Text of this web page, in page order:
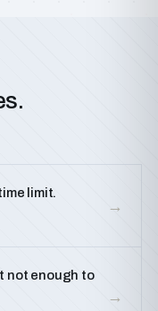
limit.
→
not enough to
→